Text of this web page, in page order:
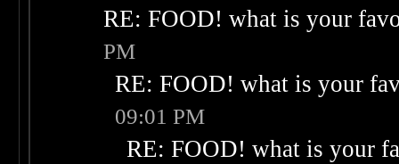
RE: FOOD! what is your
PM
RE: FOOD! what is your
09:01 PM
RE: FOOD! what is your